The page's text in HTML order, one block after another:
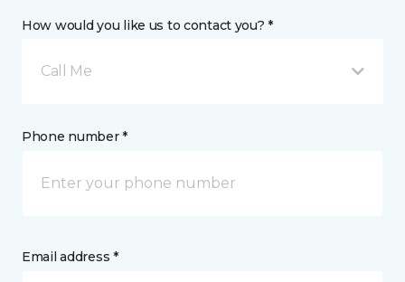
How would you like us to contact you? *
Call Me
Phone number *
Email address *